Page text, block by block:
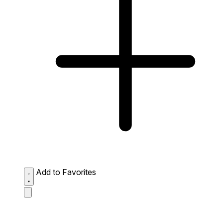
Add to Favorites